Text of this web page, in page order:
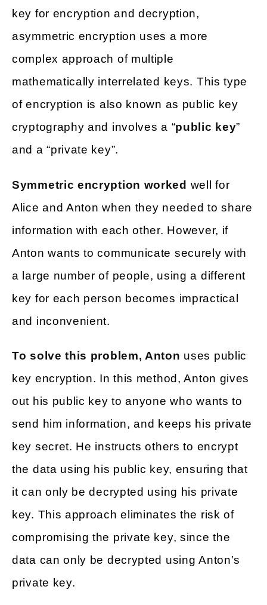
key for encryption and decryption,
asymmetric encryption uses a more
complex approach of multiple
mathematically interrelated keys. This type
of encryption is also known as public key
cryptography and involves a “public key”
and a “private key”.
Symmetric encryption worked well for
Alice and Anton when they needed to share
information with each other. However, if
Anton wants to communicate securely with
a large number of people, using a different
key for each person becomes impractical
and inconvenient.
To solve this problem, Anton uses public
key encryption. In this method, Anton gives
out his public key to anyone who wants to
send him information, and keeps his private
key secret. He instructs others to encrypt
the data using his public key, ensuring that
it can only be decrypted using his private
key. This approach eliminates the risk of
compromising the private key, since the
data can only be decrypted using Anton’s
private key.